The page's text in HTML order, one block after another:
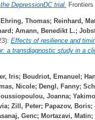
DepressionDC trial.
Ehring, Thomas; Reinhard,
; Amann, Benedikt L.;
Effects of resilience and
a transdiagnostic study in a
Iris; Boudriot, Emanuel;
Nicole; Dengl, Fanny;
Joanna;
; Zill, Peter; Papazov, Boris;
Genc; Mortazavi, Matin;